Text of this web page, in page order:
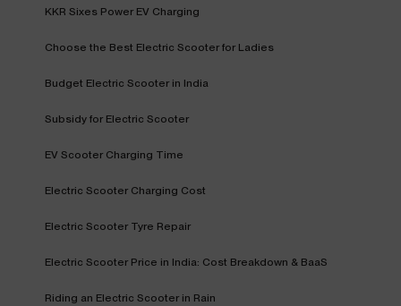
KKR Sixes Power EV Charging
Choose the Best Electric Scooter for Ladies
Budget Electric Scooter in India
Subsidy for Electric Scooter
EV Scooter Charging Time
Electric Scooter Charging Cost
Electric Scooter Tyre Repair
Electric Scooter Price in India: Cost Breakdown & BaaS
Riding an Electric Scooter in Rain